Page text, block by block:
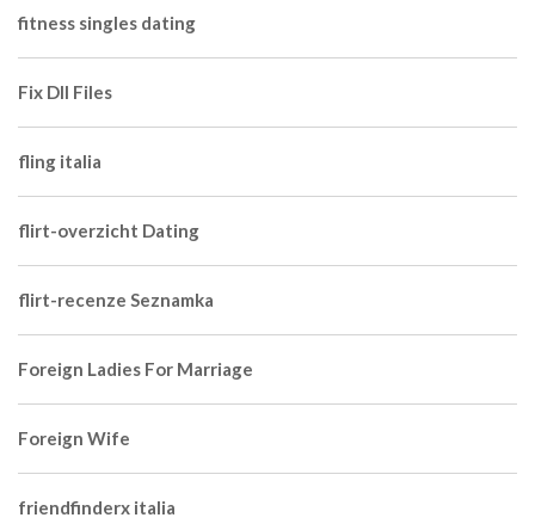
fitness singles dating
Fix Dll Files
fling italia
flirt-overzicht Dating
flirt-recenze Seznamka
Foreign Ladies For Marriage
Foreign Wife
friendfinderx italia